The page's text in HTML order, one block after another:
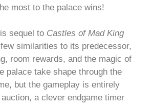
most to the palace wins!
sequel to Castles of Mad King
similarities to its predecessor,
room rewards, and the magic of
palace take shape through the
but the gameplay is entirely
a clever endgame timer